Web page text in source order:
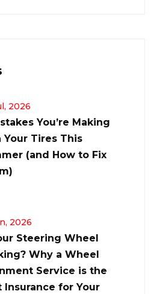
2026
You’re Making
Your Tires This
(and How to Fix
2026
Steering Wheel
Why a Wheel
Service is the
Insurance for Your